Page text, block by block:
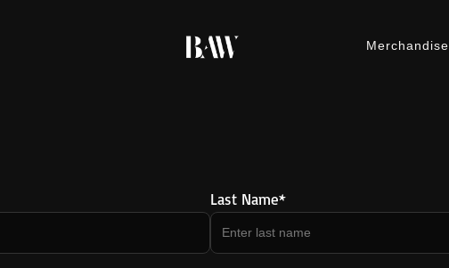
Merchandise
Last Name*